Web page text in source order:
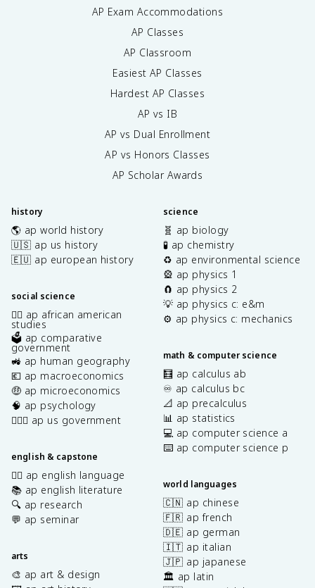
AP Exam Accommodations
AP Classes
AP Classroom
Easiest AP Classes
Hardest AP Classes
AP vs IB
AP vs Dual Enrollment
AP vs Honors Classes
AP Scholar Awards
history
🌎 ap world history
🇺🇸 ap us history
🇪🇺 ap european history
social science
✊🏿 ap african american
studies
🗳️ ap comparative
government
🚜 ap human geography
💶 ap macroeconomics
🤑 ap microeconomics
🧠 ap psychology
👩🏾‍⚖️ ap us government
english & capstone
✍🏽 ap english language
📚 ap english literature
🔍 ap research
💬 ap seminar
arts
🎨 ap art & design
science
🧬 ap biology
🧪 ap chemistry
♻️ ap environmental science
🎡 ap physics 1
🧲 ap physics 2
💡 ap physics c: e&m
⚙️ ap physics c: mechanics
math & computer science
🧮 ap calculus ab
♾️ ap calculus bc
📐 ap precalculus
📊 ap statistics
💻 ap computer science a
⌨️ ap computer science p
world languages
🇨🇳 ap chinese
🇫🇷 ap french
🇩🇪 ap german
🇮🇹 ap italian
🇯🇵 ap japanese
🏛️ ap latin